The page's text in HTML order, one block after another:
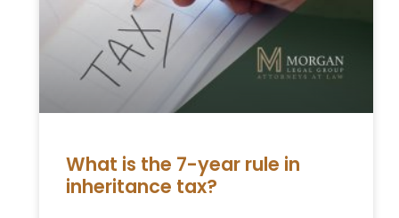
What is the 7-year rule in
inheritance tax?